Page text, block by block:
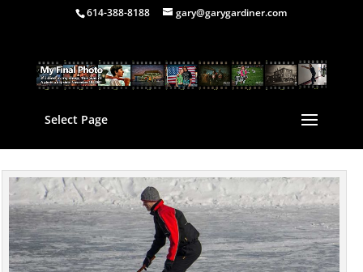
614-388-8188 gary@garygardiner.com
Select Page